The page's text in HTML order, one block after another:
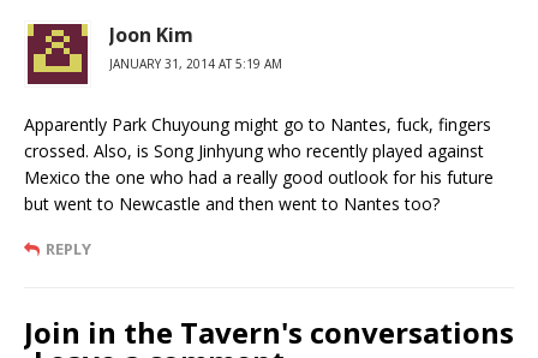
Joon Kim
JANUARY 31, 2014 AT 5:19 AM
Apparently Park Chuyoung might go to Nantes, fuck, fingers
crossed. Also, is Song Jinhyung who recently played against
Mexico the one who had a really good outlook for his future
but went to Newcastle and then went to Nantes too?
REPLY
Join in the Tavern's conversations